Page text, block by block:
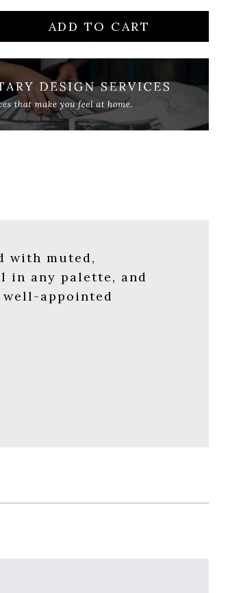
ADD TO CART
with muted,
in any palette, and
appointed